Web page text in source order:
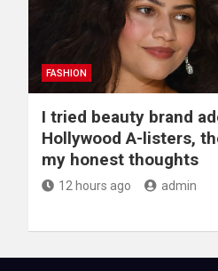
FASHION
I tried beauty brand
Hollywood A-listers,
my honest thoughts
12 hours ago admin